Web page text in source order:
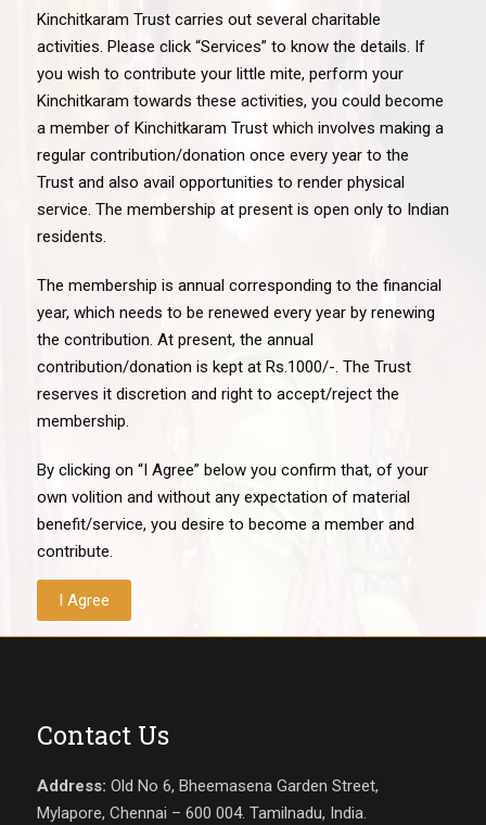
Kinchitkaram Trust carries out several charitable
activities. Please click “Services” to know the details. If
you wish to contribute your little mite, perform your
Kinchitkaram towards these activities, you could become
a member of Kinchitkaram Trust which involves making a
regular contribution/donation once every year to the
Trust and also avail opportunities to render physical
service. The membership at present is open only to Indian
residents.
The membership is annual corresponding to the financial
year, which needs to be renewed every year by renewing
the contribution. At present, the annual
contribution/donation is kept at Rs.1000/-. The Trust
reserves it discretion and right to accept/reject the
membership.
By clicking on “I Agree” below you confirm that, of your
own volition and without any expectation of material
benefit/service, you desire to become a member and
contribute.
I Agree
Contact Us
Address: Old No 6, Bheemasena Garden Street,
Mylapore, Chennai – 600 004. Tamilnadu, India.